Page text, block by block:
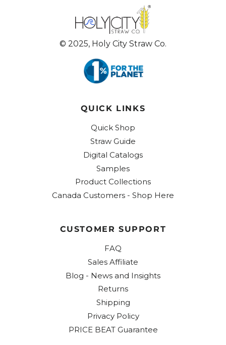
© 2025, Holy City Straw Co.
QUICK LINKS
Quick Shop
Straw Guide
Digital Catalogs
Samples
Product Collections
Canada Customers - Shop Here
CUSTOMER SUPPORT
FAQ
Sales Affiliate
Blog - News and Insights
Returns
Shipping
Privacy Policy
PRICE BEAT Guarantee